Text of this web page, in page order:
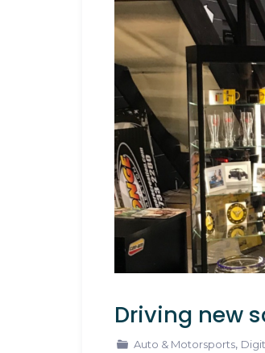
Driving new
Auto & Motorsports,